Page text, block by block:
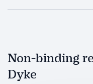
Non-binding
Dyke